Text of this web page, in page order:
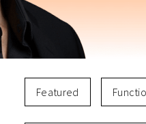
Featured